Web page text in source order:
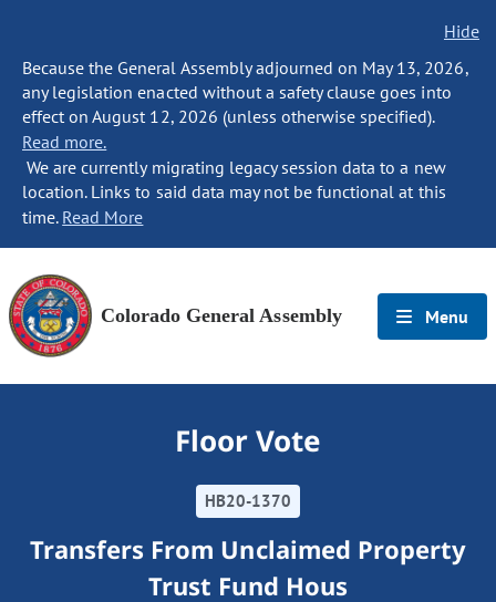
Hide
Because the General Assembly adjourned on May 13, 2026,
any legislation enacted without a safety clause goes into
effect on August 12, 2026 (unless otherwise specified).
Read more.
We are currently migrating legacy session data to a new
location. Links to said data may not be functional at this
time. Read More
Colorado General Assembly Menu
Floor Vote
HB20-1370
Transfers From Unclaimed Property
Trust Fund Hous